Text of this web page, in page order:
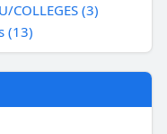
COLLEGES (3)
(13)